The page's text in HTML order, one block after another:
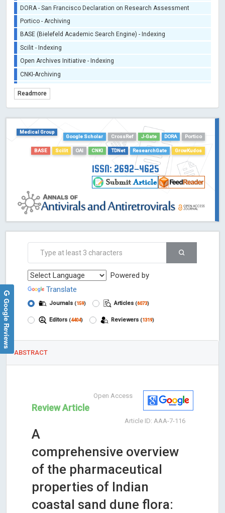
DORA - San Francisco Declaration on Research Assessment
Portico - Archiving
BASE (Bielefeld Academic Search Engine) - Indexing
Scilit - Indexing
Open Archives Initiative - Indexing
CNKI-Archiving
TDNet - Indexing
Dimensions
Academic Microsoft
Readmore
Medical Group
Google Scholar
CrossRef J-Gate DORA Portico
BASE Scilit OAI CNKI TDNet ResearchGate GrowKudos
ISSN: 2692-4625
Powered by
Translate
Journals (159) Articles (6073)
Editors (4404) Reviewers (1319)
ABSTRACT
Open Access
Review Article
Article ID: AAA-7-116
A
comprehensive overview
of the pharmaceutical
properties of Indian
coastal sand dune flora:
Google Reviews